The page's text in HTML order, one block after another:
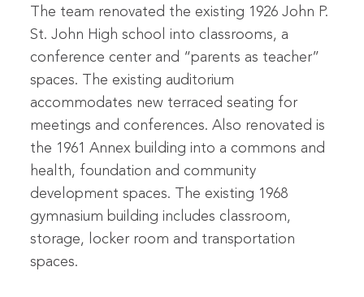
The team renovated the existing 1926 John P.
St. John High school into classrooms, a
conference center and “parents as teacher”
spaces. The existing auditorium
accommodates new terraced seating for
meetings and conferences. Also renovated is
the 1961 Annex building into a commons and
health, foundation and community
development spaces. The existing 1968
gymnasium building includes classroom,
storage, locker room and transportation
spaces.